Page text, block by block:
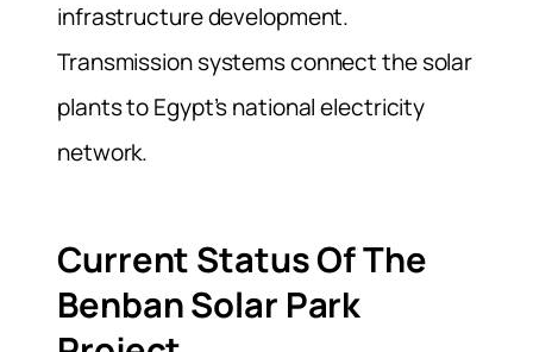
infrastructure development.
Transmission systems connect the solar
plants to Egypt’s national electricity
network.
Current Status Of The
Benban Solar Park